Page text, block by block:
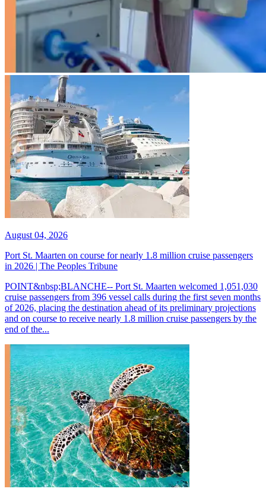
August 04, 2026
Port St. Maarten on course for nearly 1.8 million cruise passengers
in 2026 | The Peoples Tribune
POINT&nbsp;BLANCHE-- Port St. Maarten welcomed 1,051,030
cruise passengers from 396 vessel calls during the first seven months
of 2026, placing the destination ahead of its preliminary projections
and on course to receive nearly 1.8 million cruise passengers by the
end of the...